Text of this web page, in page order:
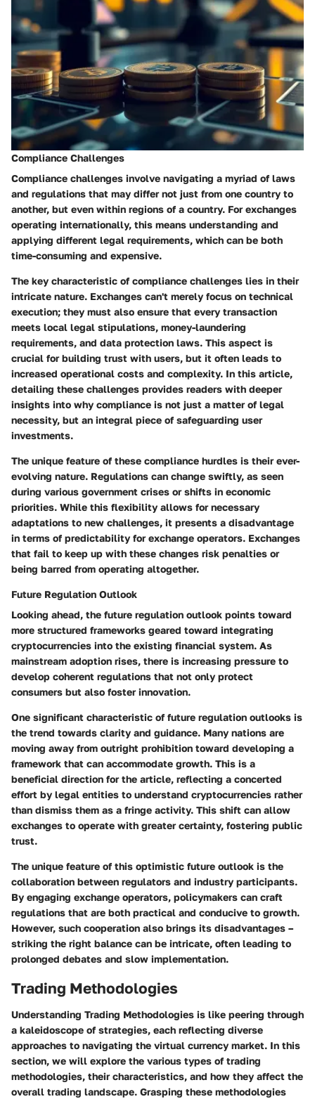
Compliance Challenges
Compliance challenges involve navigating a myriad of laws
and regulations that may differ not just from one country to
another, but even within regions of a country. For exchanges
operating internationally, this means understanding and
applying different legal requirements, which can be both
time-consuming and expensive.
The key characteristic of compliance challenges lies in their
intricate nature. Exchanges can't merely focus on technical
execution; they must also ensure that every transaction
meets local legal stipulations, money-laundering
requirements, and data protection laws. This aspect is
crucial for building trust with users, but it often leads to
increased operational costs and complexity. In this article,
detailing these challenges provides readers with deeper
insights into why compliance is not just a matter of legal
necessity, but an integral piece of safeguarding user
investments.
The unique feature of these compliance hurdles is their ever-
evolving nature. Regulations can change swiftly, as seen
during various government crises or shifts in economic
priorities. While this flexibility allows for necessary
adaptations to new challenges, it presents a disadvantage
in terms of predictability for exchange operators. Exchanges
that fail to keep up with these changes risk penalties or
being barred from operating altogether.
Future Regulation Outlook
Looking ahead, the future regulation outlook points toward
more structured frameworks geared toward integrating
cryptocurrencies into the existing financial system. As
mainstream adoption rises, there is increasing pressure to
develop coherent regulations that not only protect
consumers but also foster innovation.
One significant characteristic of future regulation outlooks is
the trend towards clarity and guidance. Many nations are
moving away from outright prohibition toward developing a
framework that can accommodate growth. This is a
beneficial direction for the article, reflecting a concerted
effort by legal entities to understand cryptocurrencies rather
than dismiss them as a fringe activity. This shift can allow
exchanges to operate with greater certainty, fostering public
trust.
The unique feature of this optimistic future outlook is the
collaboration between regulators and industry participants.
By engaging exchange operators, policymakers can craft
regulations that are both practical and conducive to growth.
However, such cooperation also brings its disadvantages –
striking the right balance can be intricate, often leading to
prolonged debates and slow implementation.
Trading Methodologies
Understanding Trading Methodologies is like peering through
a kaleidoscope of strategies, each reflecting diverse
approaches to navigating the virtual currency market. In this
section, we will explore the various types of trading
methodologies, their characteristics, and how they affect the
overall trading landscape. Grasping these methodologies